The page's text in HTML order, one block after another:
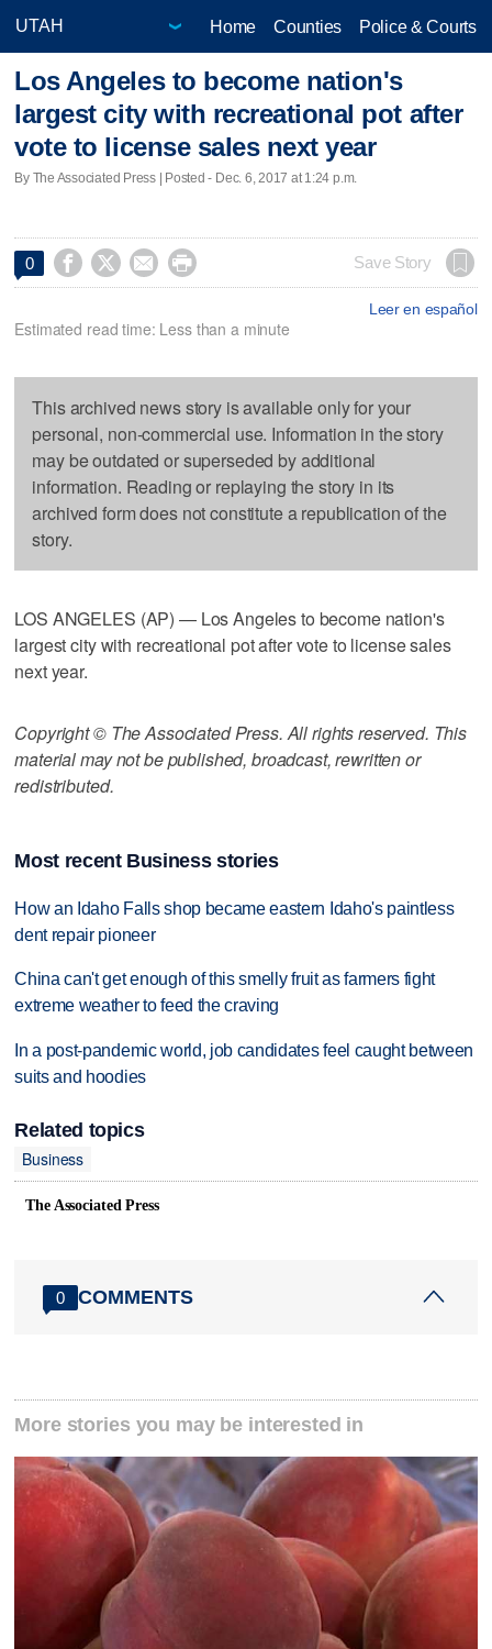
Home Counties Police & Courts
Los Angeles to become nation's
largest city with recreational pot after
vote to license sales next year
By The Associated Press | Posted - Dec. 6, 2017 at 1:24 p.m.
0     Save Story
Leer en español
Estimated read time: Less than a minute
This archived news story is available only for your
personal, non-commercial use. Information in the story
may be outdated or superseded by additional
information. Reading or replaying the story in its
archived form does not constitute a republication of the
story.
LOS ANGELES (AP) — Los Angeles to become nation's
largest city with recreational pot after vote to license sales
next year.
Copyright © The Associated Press. All rights reserved. This
material may not be published, broadcast, rewritten or
redistributed.
Most recent Business stories
How an Idaho Falls shop became eastern Idaho's paintless
dent repair pioneer
China can't get enough of this smelly fruit as farmers fight
extreme weather to feed the craving
In a post-pandemic world, job candidates feel caught between
suits and hoodies
Related topics
Business
The Associated Press
0 COMMENTS
More stories you may be interested in